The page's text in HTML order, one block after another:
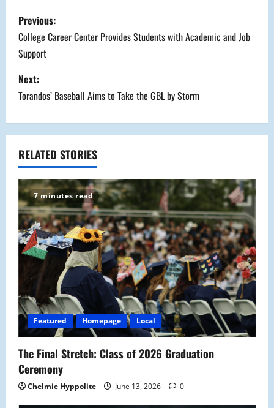
P
o
s
t
n
a
v
i
g
a
t
i
o
n
Previous:
College Career Center Provides Students with Academic and Job
Support
Next:
Torandos’ Baseball Aims to Take the GBL by Storm
RELATED STORIES
7 minutes read
Featured Homepage Local
The Final Stretch: Class of 2026 Graduation
Ceremony
Chelmie Hyppolite June 13, 2026 0